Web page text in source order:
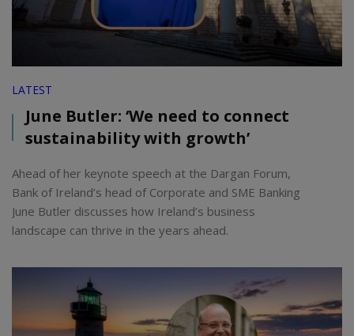
LATEST
June Butler: ‘We need to connect
sustainability with growth’
Ahead of her keynote speech at the Dargan Forum,
Bank of Ireland’s head of Corporate and SME Banking
June Butler discusses how Ireland’s business
landscape can thrive in the years ahead.